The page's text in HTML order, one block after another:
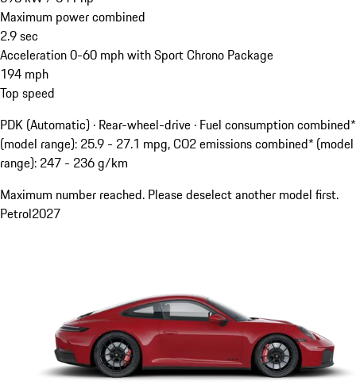
Maximum power combined
2.9sec
Acceleration 0-60 mph with Sport Chrono Package
194 mph
Top speed
PDK (Automatic) · Rear-wheel-drive · Fuel consumption combined*
(model range): 25.9 - 27.1 mpg, CO2 emissions combined* (model
range): 247 - 236 g/km
Maximum number reached. Please deselect another model first.
Petrol2027